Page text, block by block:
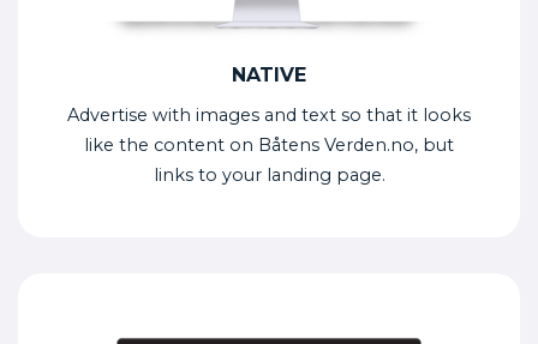
NATIVE
Advertise with images and text so that it looks
like the content on Båtens Verden.no, but
links to your landing page.